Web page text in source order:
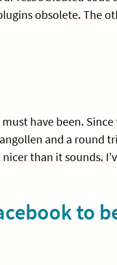
obsolete. The
have been. Since
and a round
than it sounds.
to